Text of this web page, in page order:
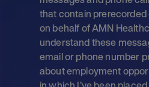
that contain
on behalf of AMN
understand these
email or phone number
about employment